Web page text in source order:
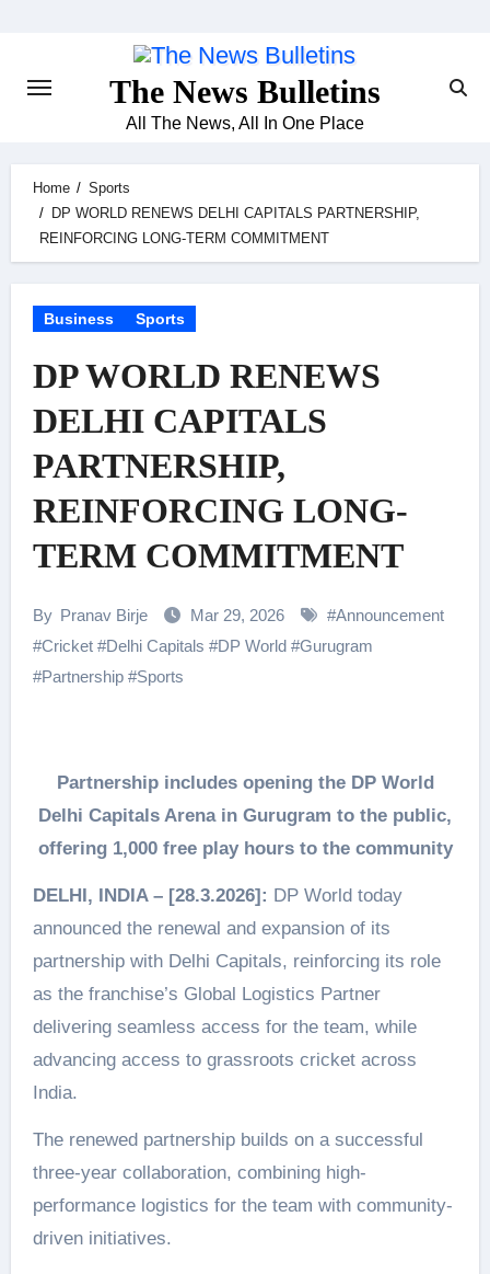
The News Bulletins
All The News, All In One Place
Home
Sports
DP WORLD RENEWS DELHI CAPITALS PARTNERSHIP,
REINFORCING LONG-TERM COMMITMENT
Business Sports
DP WORLD RENEWS
DELHI CAPITALS
PARTNERSHIP,
REINFORCING LONG-
TERM COMMITMENT
By Pranav Birje Mar 29, 2026 #Announcement
#Cricket#Delhi Capitals #DP World#Gurugram
#Partnership#Sports
Partnership includes opening the DP World
Delhi Capitals Arena in Gurugram to the public,
offering 1,000 free play hours to the community
DELHI, INDIA – [28.3.2026]: DP World today
announced the renewal and expansion of its
partnership with Delhi Capitals, reinforcing its role
as the franchise’s Global Logistics Partner
delivering seamless access for the team, while
advancing access to grassroots cricket across
India.
The renewed partnership builds on a successful
three-year collaboration, combining high-
performance logistics for the team with community-
driven initiatives.